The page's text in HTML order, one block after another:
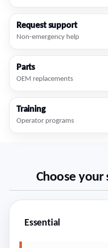
Request support
Non-emergency help
Parts
OEM replacements
Training
Operator programs
Choose
Essential